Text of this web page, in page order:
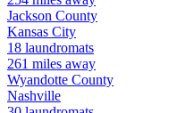
Jackson County
Kansas City
18 laundromats
261 miles away
Wyandotte County
Nashville